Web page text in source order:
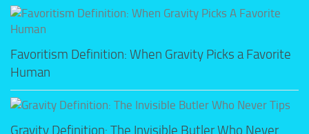
Favoritism Definition: When Gravity Picks a Favorite
Human
Gravity Definition: The Invisible Butler Who Never